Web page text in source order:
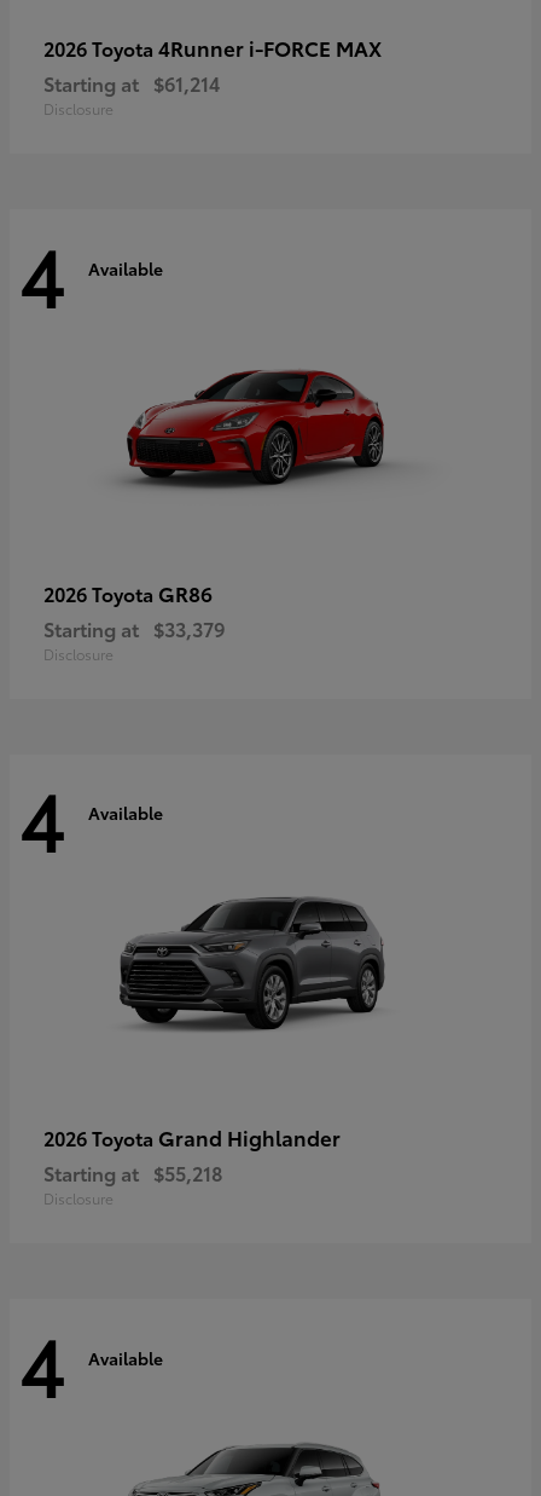
2026 Toyota 4Runner i-FORCE MAX
Starting at $61,214
Disclosure
4 Available
2026 Toyota GR86
Starting at $33,379
Disclosure
4 Available
2026 Toyota Grand Highlander
Starting at $55,218
Disclosure
4 Available